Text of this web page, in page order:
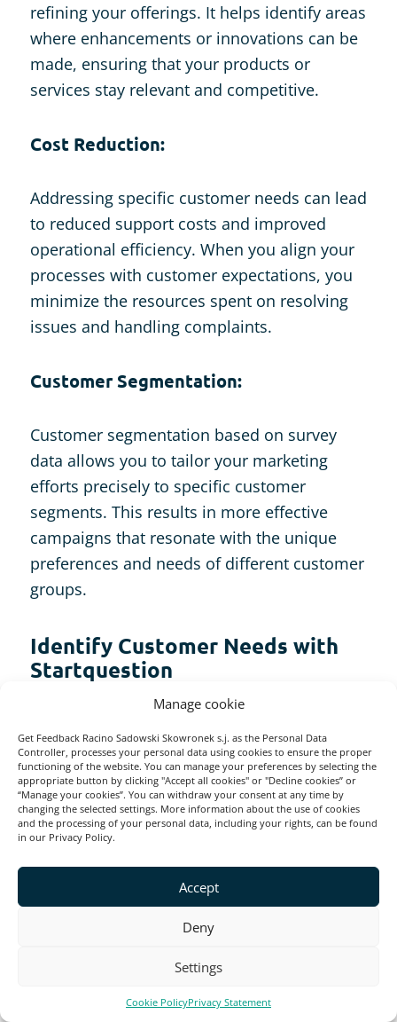
Manage cookie
Get Feedback Racino Sadowski Skowronek s.j. as the Personal Data
Controller, processes your personal data using cookies to ensure the proper
functioning of the website. You can manage your preferences by selecting the
appropriate button by clicking "Accept all cookies" or "Decline cookies” or
“Manage your cookies”. You can withdraw your consent at any time by
changing the selected settings. More information about the use of cookies
and the processing of your personal data, including your rights, can be found
in our Privacy Policy.
Accept
Deny
Settings
Cookie PolicyPrivacy Statement
refining your offerings. It helps identify areas
where enhancements or innovations can be
made, ensuring that your products or
services stay relevant and competitive.
Cost Reduction:
Addressing specific customer needs can lead
to reduced support costs and improved
operational efficiency. When you align your
processes with customer expectations, you
minimize the resources spent on resolving
issues and handling complaints.
Customer Segmentation:
Customer segmentation based on survey
data allows you to tailor your marketing
efforts precisely to specific customer
segments. This results in more effective
campaigns that resonate with the unique
preferences and needs of different customer
groups.
Identify Customer Needs with
Startquestion
a game-changer for your business. It can
help you better understand your target
audience and regularly evaluate their needs.
strategy that will lead to satisfied customers
and give you a competitive edge. Remember
that success lies in continuously evolving
and adapting to changing customer needs.